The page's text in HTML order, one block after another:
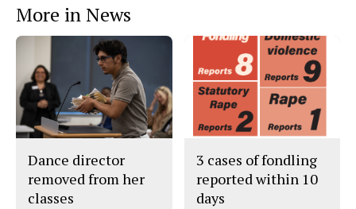
More in News
Dance director
removed from her
classes
3 cases of fondling
reported within 10
days